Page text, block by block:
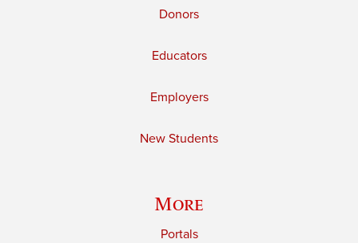
Donors
Educators
Employers
New Students
More
Portals